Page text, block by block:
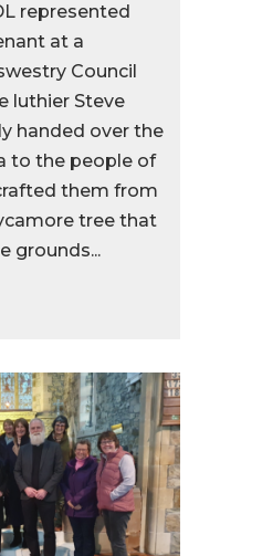
represented
at a
Council
luthier Steve
handed over the
to the people of
them from
tree that
grounds...